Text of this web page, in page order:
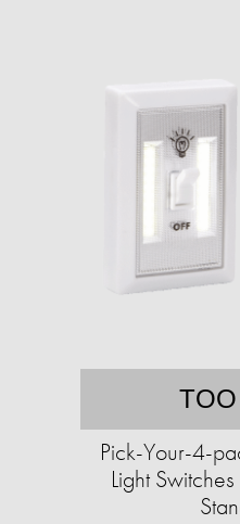
Pick-Your-4-
Light